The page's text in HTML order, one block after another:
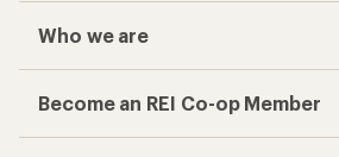
Who we are
Become an REI Co-op Member